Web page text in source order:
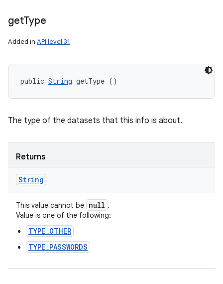
getType
Added in API level 31
public String getType ()
The type of the datasets that this info is about.
Returns
String
This value cannot be null .
Value is one of the following:
TYPE_OTHER
TYPE_PASSWORDS